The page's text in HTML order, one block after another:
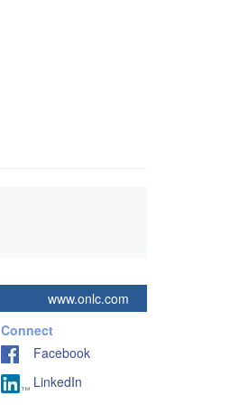
www.onlc.com
Connect
Facebook
LinkedIn